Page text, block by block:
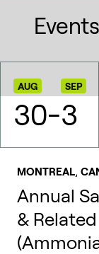
Events
AUG
30-
SEP
3
MONTREAL,
Annual
&